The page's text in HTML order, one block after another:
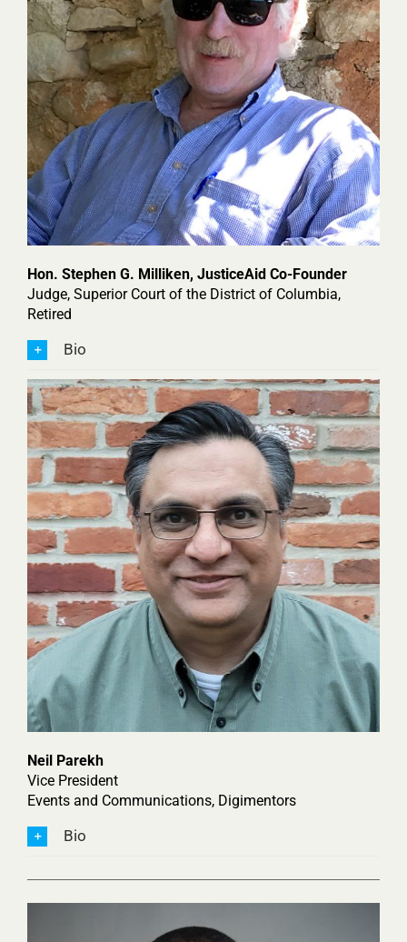
Hon. Stephen G. Milliken, JusticeAid Co-Founder
Judge, Superior Court of the District of Columbia,
Retired
Bio
Neil Parekh
Vice President
Events and Communications, Digimentors
Bio